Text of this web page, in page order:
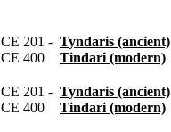
CE 201 -
CE 400
Tyndaris (ancient)
Tindari (modern)
CE 201 -
CE 400
Tyndaris (ancient)
Tindari (modern)